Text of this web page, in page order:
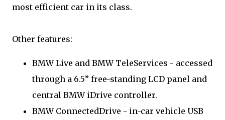
most efficient car in its class.
Other features:
BMW Live and BMW TeleServices - accessed
through a 6.5” free-standing LCD panel and
central BMW iDrive controller.
BMW ConnectedDrive - in-car vehicle USB